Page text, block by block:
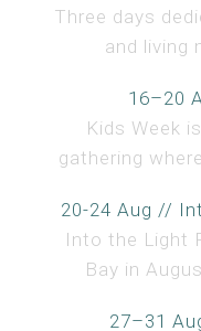
Three days
and living
16–20
Kids Week
gathering
20-24 Aug //
Into the Light
Bay in
27–31